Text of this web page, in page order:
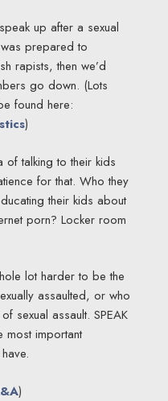
up after a sexual
prepared to
rapists, then we’d
go down. (Lots
found here:
)
of talking to their kids
for that. Who they
their kids about
porn? Locker room
lot harder to be the
assaulted, or who
sexual assault. SPEAK
important
)